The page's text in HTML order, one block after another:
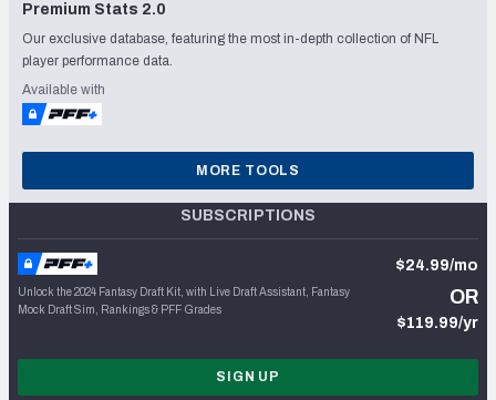
Premium Stats 2.0
Our exclusive database, featuring the most in-depth collection of NFL
player performance data.
Available with
MORE TOOLS
SUBSCRIPTIONS
Unlock the 2024 Fantasy Draft Kit, with Live Draft Assistant, Fantasy
Mock Draft Sim, Rankings & PFF Grades
$24.99/mo
OR
$119.99/yr
SIGN UP